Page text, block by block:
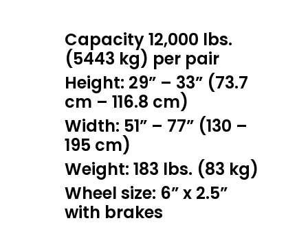
Capacity 12,000 lbs.
(5443 kg) per pair
Height: 29” – 33” (73.7
cm – 116.8 cm)
Width: 51” – 77” (130 –
195 cm)
Weight: 183 lbs. (83 kg)
Wheel size: 6” x 2.5”
with brakes